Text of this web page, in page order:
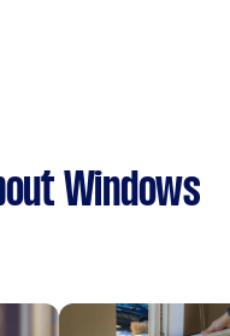
Windows